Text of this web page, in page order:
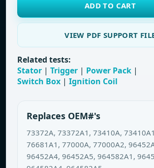
ADD TO CART
VIEW PDF SUPPORT
Related tests:
Stator | Trigger | Power Pack |
Switch Box | Ignition Coil
Replaces OEM#'s
73372A, 73372A1, 73410A,
76681A1, 77000A, 77000A2,
96452A4, 96452A5, 964582A1,